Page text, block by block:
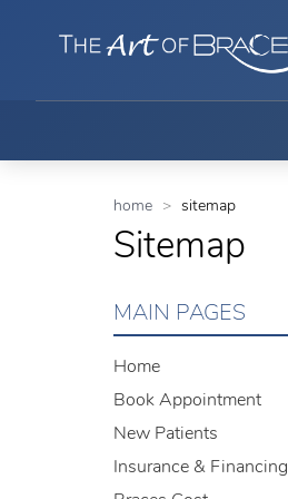
home sitemap
Sitemap
MAIN PAGES
Home
Book Appointment
New Patients
Insurance & Financing